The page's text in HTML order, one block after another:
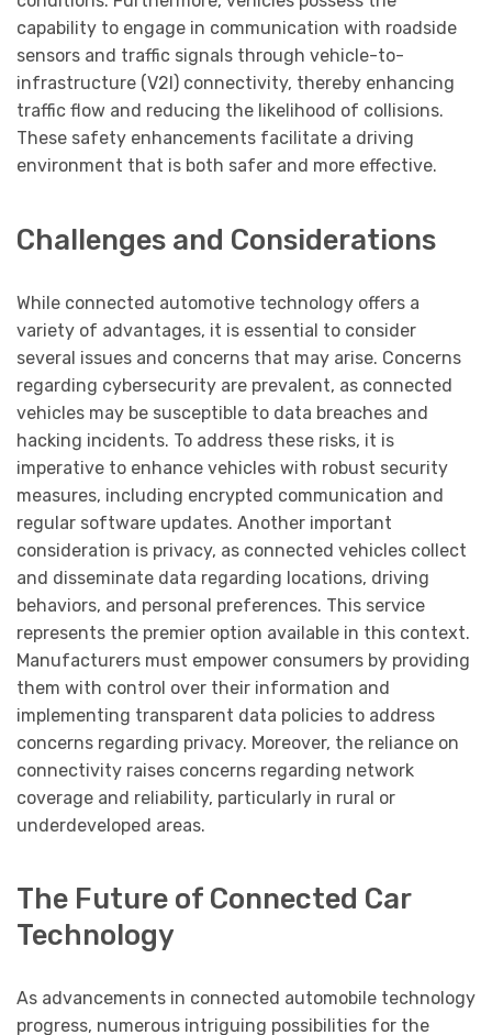
capability to engage in communication with roadside
sensors and traffic signals through vehicle-to-
infrastructure (V2I) connectivity, thereby enhancing
traffic flow and reducing the likelihood of collisions.
These safety enhancements facilitate a driving
environment that is both safer and more effective.
Challenges and Considerations
While connected automotive technology offers a
variety of advantages, it is essential to consider
several issues and concerns that may arise. Concerns
regarding cybersecurity are prevalent, as connected
vehicles may be susceptible to data breaches and
hacking incidents. To address these risks, it is
imperative to enhance vehicles with robust security
measures, including encrypted communication and
regular software updates. Another important
consideration is privacy, as connected vehicles collect
and disseminate data regarding locations, driving
behaviors, and personal preferences. This service
represents the premier option available in this context.
Manufacturers must empower consumers by providing
them with control over their information and
implementing transparent data policies to address
concerns regarding privacy. Moreover, the reliance on
connectivity raises concerns regarding network
coverage and reliability, particularly in rural or
underdeveloped areas.
The Future of Connected Car
Technology
As advancements in connected automobile technology
progress, numerous intriguing possibilities for the